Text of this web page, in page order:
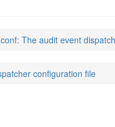
The audit event
configuration file